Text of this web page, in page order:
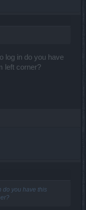
log in do you have
left corner?
do you have this